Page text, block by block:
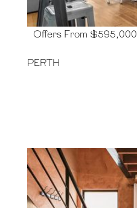
Offers From $595,000
PERTH